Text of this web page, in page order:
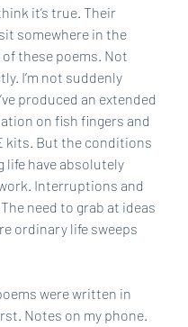
it’s true. Their
somewhere in the
these poems. Not
I’m not suddenly
produced an extended
on fish fingers and
kits. But the conditions
life have absolutely
Interruptions and
need to grab at ideas
ordinary life sweeps
were written in
Notes on my phone.